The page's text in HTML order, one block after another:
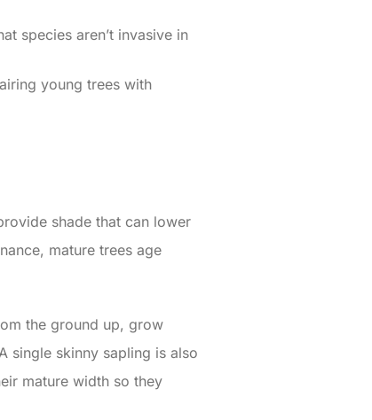
species aren’t invasive in
young trees with
shade that can lower
mature trees age
the ground up, grow
single skinny sapling is also
mature width so they